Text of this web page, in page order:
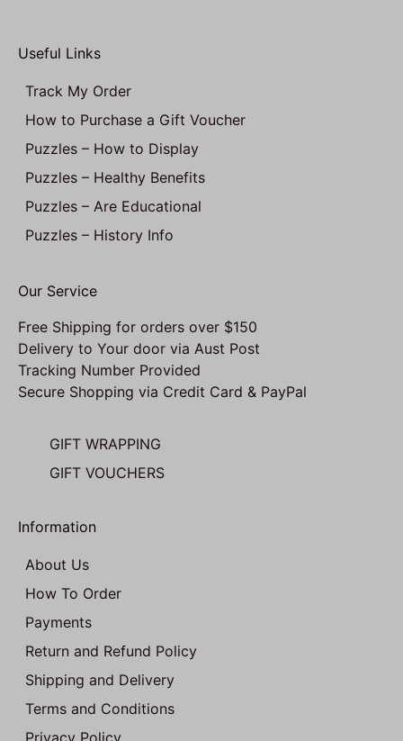
Useful Links
Track My Order
How to Purchase a Gift Voucher
Puzzles – How to Display
Puzzles – Healthy Benefits
Puzzles – Are Educational
Puzzles – History Info
Our Service
Free Shipping for orders over $150
Delivery to Your door via Aust Post
Tracking Number Provided
Secure Shopping via Credit Card & PayPal
GIFT WRAPPING
GIFT VOUCHERS
Information
About Us
How To Order
Payments
Return and Refund Policy
Shipping and Delivery
Terms and Conditions
Privacy Policy